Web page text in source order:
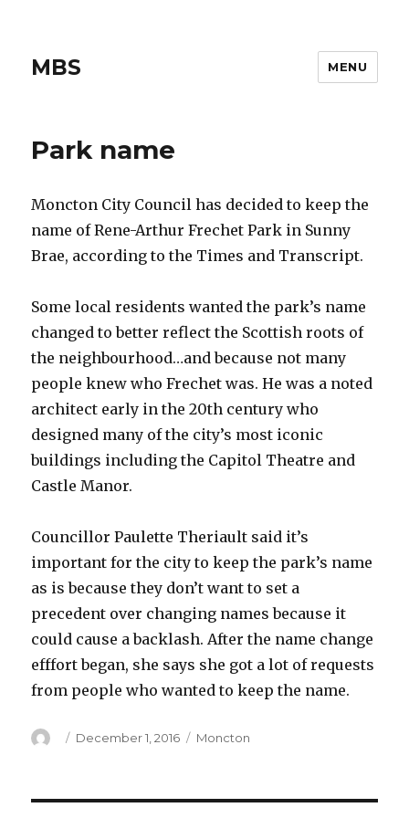
MBS MENU
Park name
Moncton City Council has decided to keep the
name of Rene-Arthur Frechet Park in Sunny
Brae, according to the Times and Transcript.
Some local residents wanted the park’s name
changed to better reflect the Scottish roots of
the neighbourhood…and because not many
people knew who Frechet was. He was a noted
architect early in the 20th century who
designed many of the city’s most iconic
buildings including the Capitol Theatre and
Castle Manor.
Councillor Paulette Theriault said it’s
important for the city to keep the park’s name
as is because they don’t want to set a
precedent over changing names because it
could cause a backlash. After the name change
efffort began, she says she got a lot of requests
from people who wanted to keep the name.
Author
Posted
December 1, 2016 Categories
Moncton